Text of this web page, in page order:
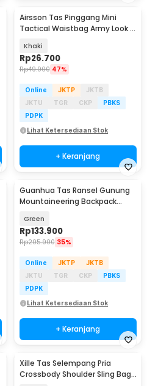
Airsson Tas Pinggang Mini
Tactical Waistbag Army Look -
Khaki
Rp26.700
Rp49.900 47%
Online JKTP
JKTB
JKTU
TGR CKP
PBKS
PDPK
Lihat Ketersediaan Stok
+ Keranjang
Guanhua Tas Ransel Gunung
Mountaineering Backpack
Green
Rp133.900
Rp205.900 35%
Online JKTP
JKTB
JKTU
TGR CKP
PBKS
PDPK
Lihat Ketersediaan Stok
+ Keranjang
Xille Tas Selempang Pria
Crossbody Shoulder Sling Bag